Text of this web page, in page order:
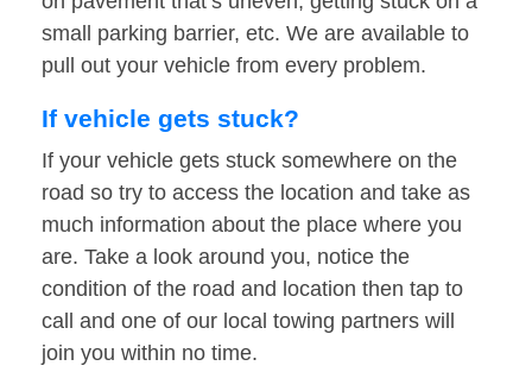
small parking barrier, etc. We are available to
pull out your vehicle from every problem.
If vehicle gets stuck?
If your vehicle gets stuck somewhere on the
road so try to access the location and take as
much information about the place where you
are. Take a look around you, notice the
condition of the road and location then tap to
call and one of our local towing partners will
join you within no time.